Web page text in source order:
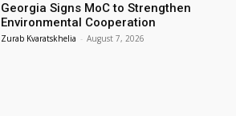
Georgia Signs MoC to Strengthen
Environmental Cooperation
Zurab Kvaratskhelia - August 7, 2026